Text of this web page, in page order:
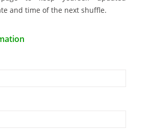
and time of the next shuffle.